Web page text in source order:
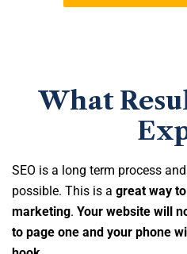
What
SEO is a long term process
possible. This is a great way
marketing. Your website will
to page one and your phone